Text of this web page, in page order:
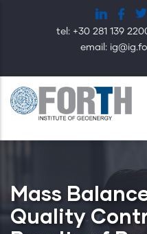
content
tel: +30 281
email:
Mass
Quality